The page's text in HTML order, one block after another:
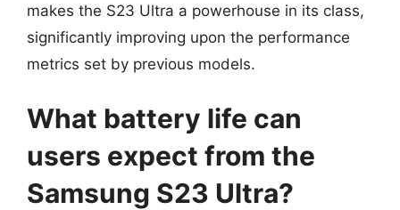
makes the S23 Ultra a powerhouse in its class,
significantly improving upon the performance
metrics set by previous models.
What battery life can
users expect from the
Samsung S23 Ultra?